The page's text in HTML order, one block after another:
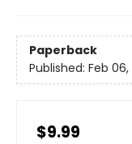
Paperback
Published: Feb 06,
$9.99